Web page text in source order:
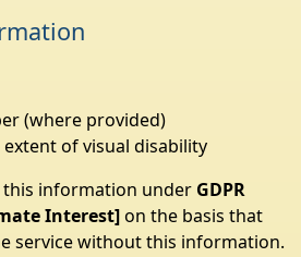
(where provided)
of visual disability
this information under GDPR
Interest]on the basis that
service without this information.